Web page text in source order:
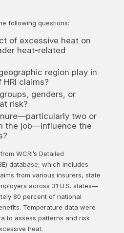
following questions:
of excessive heat on
heat-related
region play in
claims?
genders, or
risk?
two or
the job—influence the
WCRI’s Detailed
database, which includes
from various insurers, state
across 31 U.S. states—
80 percent of national
Temperature data were
to assess patterns and risk
heat.